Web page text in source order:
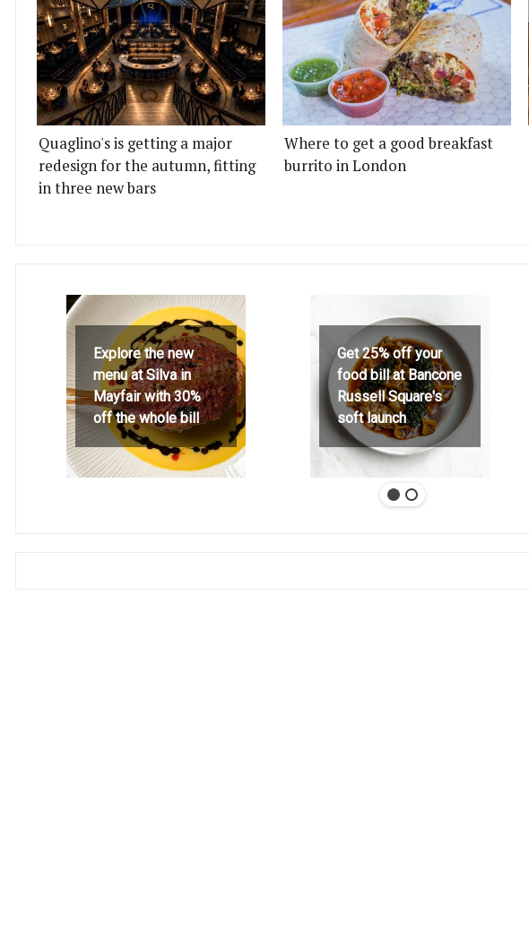
Quaglino's is getting a major
redesign for the autumn, fitting
in three new bars
Where to get a good breakfast
burrito in London
Explore the new
menu at Silva in
Mayfair with 30%
off the whole bill
Get 25% off your
food bill at Bancone
Russell Square's
soft launch